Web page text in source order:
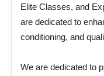
Elite Classes, and
are dedicated to
conditioning, and
We are dedicated to